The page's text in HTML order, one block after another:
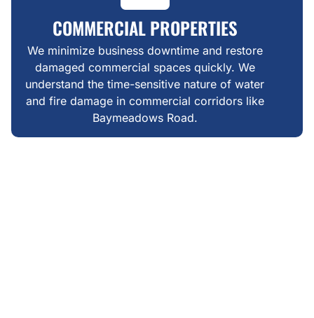
COMMERCIAL PROPERTIES
We minimize business downtime and restore
damaged commercial spaces quickly. We
understand the time-sensitive nature of water
and fire damage in commercial corridors like
Baymeadows Road.